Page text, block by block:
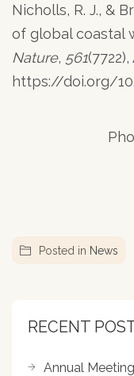
Nicholls, R. J., &
of global coastal
Nature, 561
https://doi.org/
Posted in News
RECENT
Annual